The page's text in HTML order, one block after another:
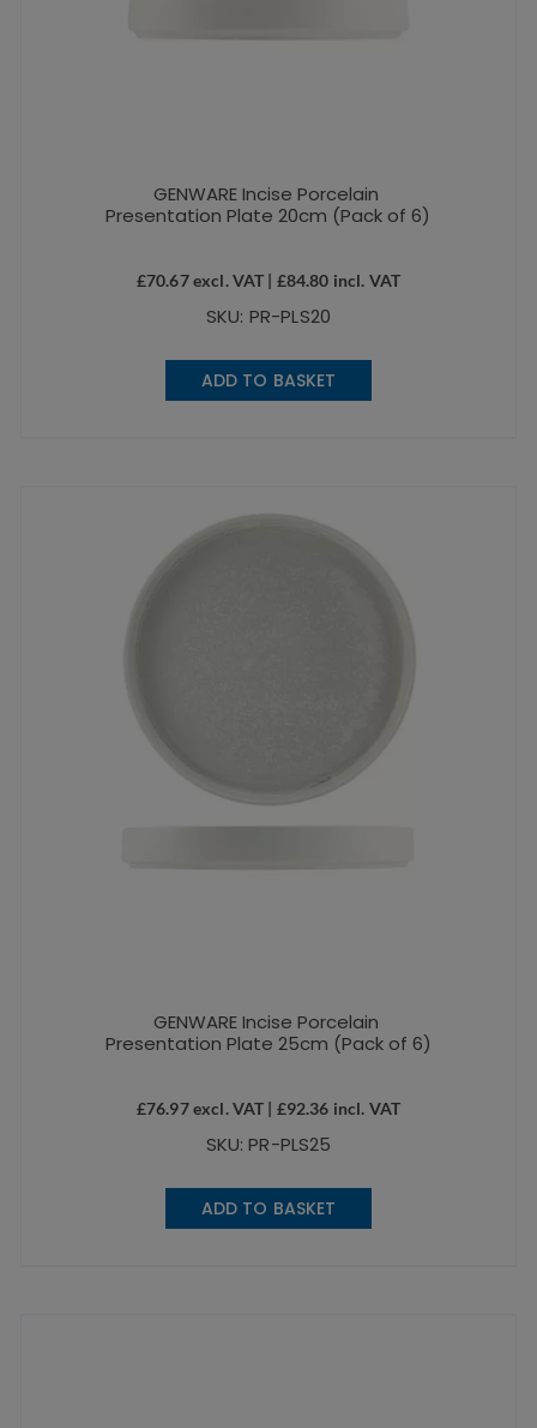
GENWARE Incise Porcelain
Presentation Plate 20cm (Pack of 6)
£70.67excl. VAT | £84.80 incl. VAT
SKU: PR-PLS20
ADD TO BASKET
GENWARE Incise Porcelain
Presentation Plate 25cm (Pack of 6)
£76.97excl. VAT | £92.36 incl. VAT
SKU: PR-PLS25
ADD TO BASKET